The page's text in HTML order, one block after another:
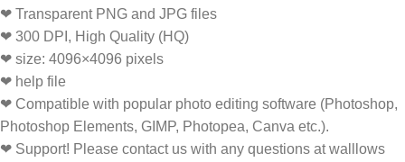
❤ Transparent PNG and JPG files
❤ 300 DPI, High Quality (HQ)
❤ size: 4096×4096 pixels
❤ help file
❤ Compatible with popular photo editing software (Photoshop,
Photoshop Elements, GIMP, Photopea, Canva etc.).
❤ Support! Please contact us with any questions at walllows